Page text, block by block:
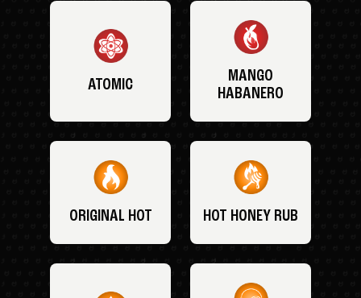
ATOMIC
MANGO
HABANERO
ORIGINAL HOT HOT HONEY RUB